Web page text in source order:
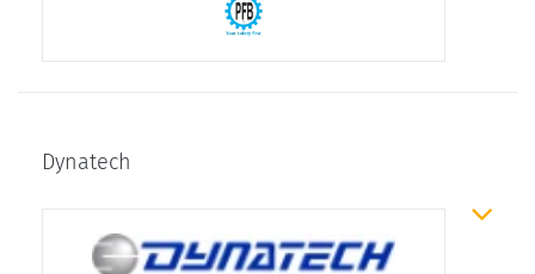
Dynatech